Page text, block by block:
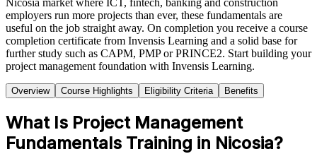
Nicosia market where ICT, fintech, banking and construction
employers run more projects than ever, these fundamentals are
useful on the job straight away. On completion you receive a course
completion certificate from Invensis Learning and a solid base for
further study such as CAPM, PMP or PRINCE2. Start building your
project management foundation with Invensis Learning.
Overview Course Highlights Eligibility Criteria Benefits
What Is Project Management
Fundamentals Training in Nicosia?